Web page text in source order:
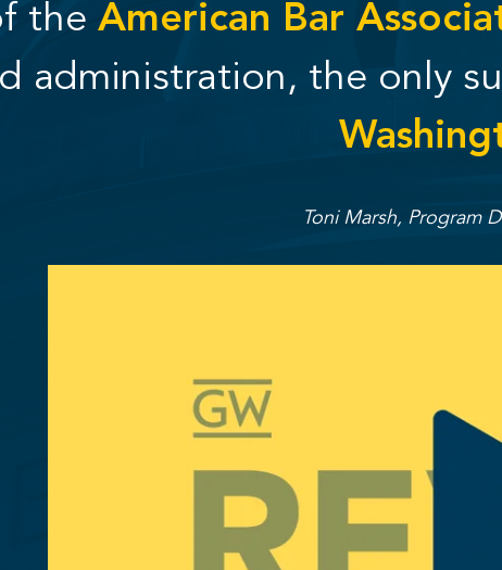
the American Bar
administration, the only
Toni Marsh, Program